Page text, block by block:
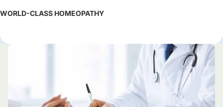
WORLD-CLASS HOMEOPATHY